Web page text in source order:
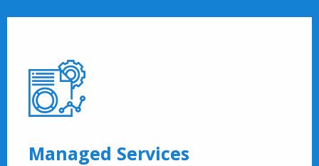
Managed Services